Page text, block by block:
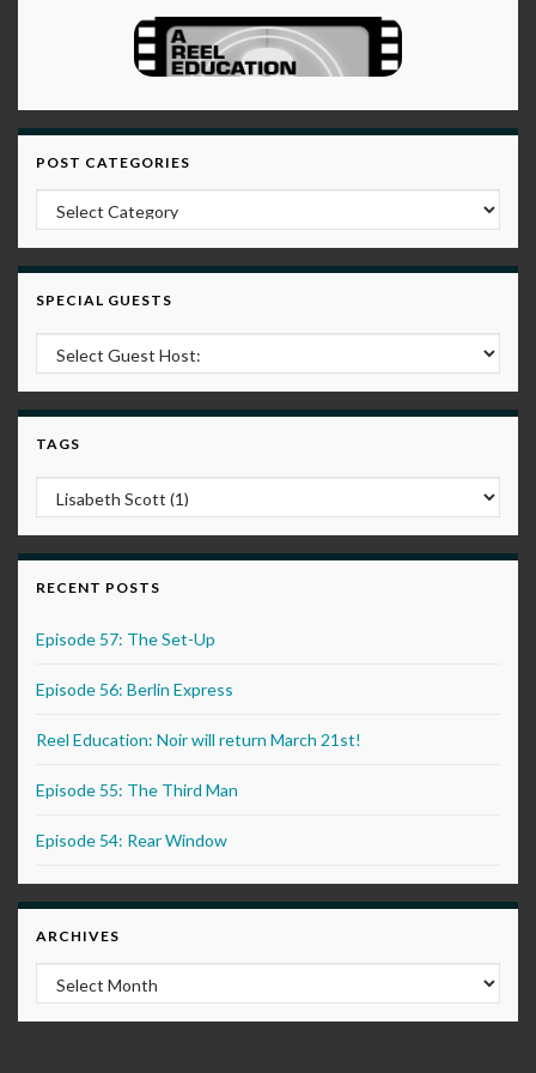
POST CATEGORIES
Post Categories
SPECIAL GUESTS
TAGS
RECENT POSTS
Episode 57: The Set-Up
Episode 56: Berlin Express
Reel Education: Noir will return March 21st!
Episode 55: The Third Man
Episode 54: Rear Window
ARCHIVES
Archives